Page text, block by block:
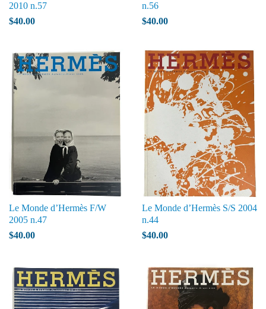
2010 n.57
$40.00
n.56
$40.00
Le Monde d’Hermès F/W
2005 n.47
$40.00
Le Monde d’Hermès S/S 2004
n.44
$40.00